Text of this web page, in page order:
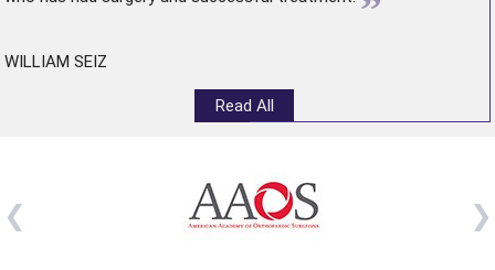
WILLIAM SEIZ
Read All